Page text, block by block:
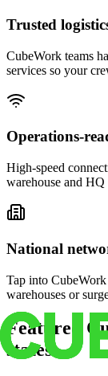
Trusted
CubeWork teams
services so your
Operations-
High-speed
warehouse and
National
Tap into
warehouses or
Featured
states